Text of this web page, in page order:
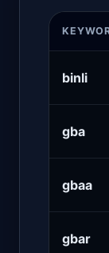
binli
gba
gbaa
gbar